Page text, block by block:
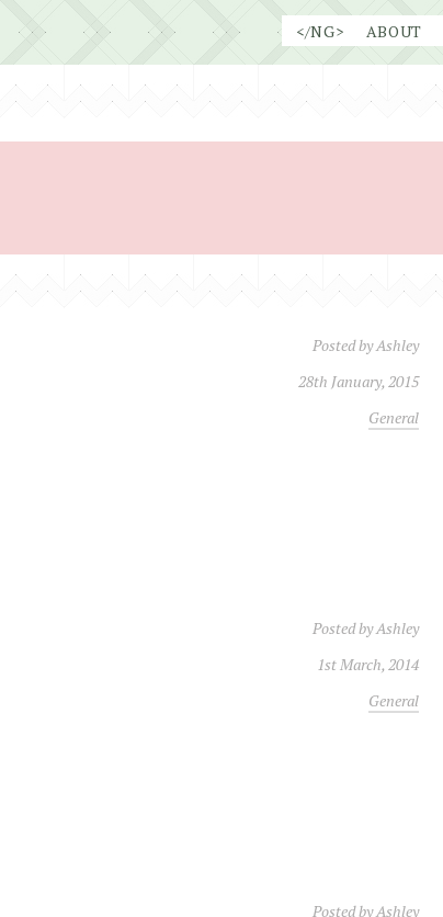
</NG> ABOUT
Posted byAshley
28th January, 2015
General
Posted byAshley
1st March, 2014
General
Posted byAshley